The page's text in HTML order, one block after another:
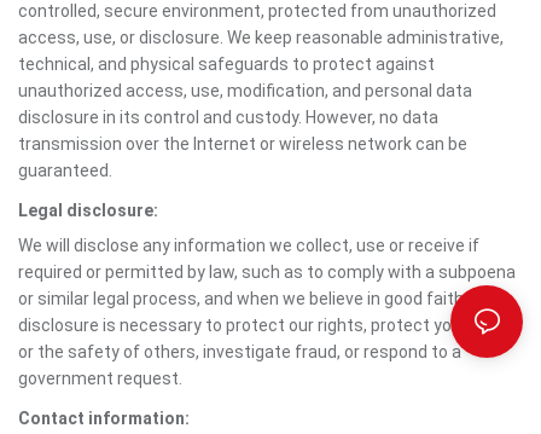
controlled, secure environment, protected from unauthorized
access, use, or disclosure. We keep reasonable administrative,
technical, and physical safeguards to protect against
unauthorized access, use, modification, and personal data
disclosure in its control and custody. However, no data
transmission over the Internet or wireless network can be
guaranteed.
Legal disclosure:
We will disclose any information we collect, use or receive if
required or permitted by law, such as to comply with a subpoena
or similar legal process, and when we believe in good faith that
disclosure is necessary to protect our rights, protect your safety
or the safety of others, investigate fraud, or respond to a
government request.
Contact information: